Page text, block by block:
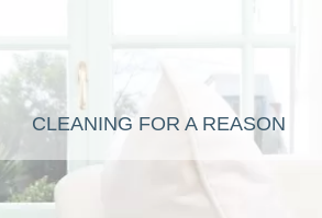
CLEANING FOR A REASON